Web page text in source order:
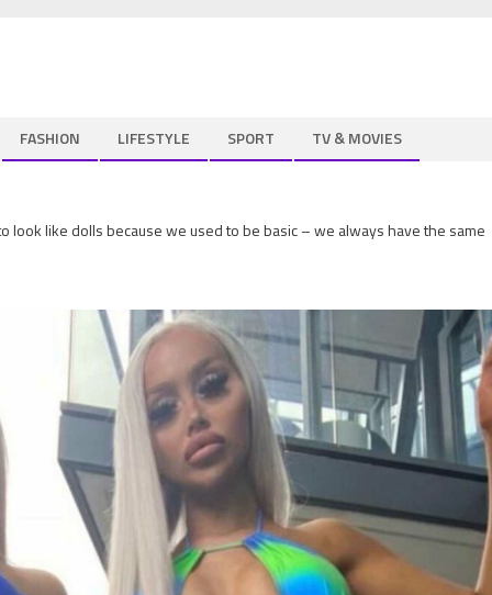
FASHION LIFESTYLE SPORT TV & MOVIES
look like dolls because we used to be basic – we always have the same